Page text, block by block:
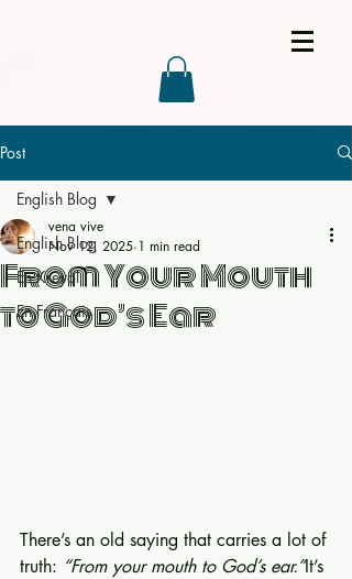
Post
English Blog
En Kreyòl
En Français
English Blog
From Your Mouth
to God’s Ear
vena vive
Nov 12, 2025 1 min read
There’s an old saying that carries a lot of
truth: “From your mouth to God’s ear.”It’s